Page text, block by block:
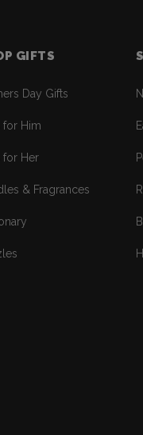
GIFTS
Day Gifts
for Him
for Her
& Fragrances